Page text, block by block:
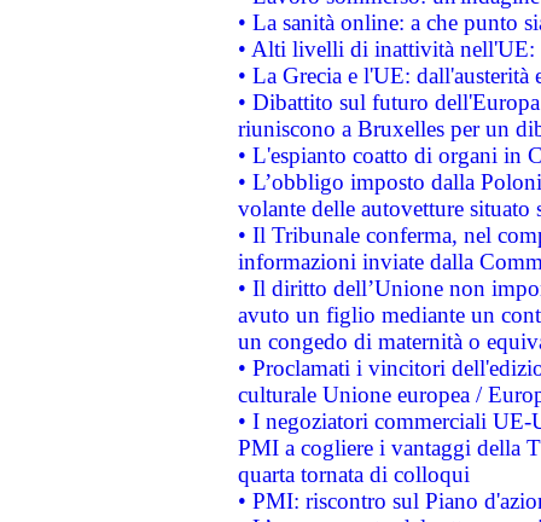
• La sanità online: a che punto
• Alti livelli di inattività nell'UE:
• La Grecia e l'UE: dall'austerità
• Dibattito sul futuro
riuniscono a Bruxelles per un
• L'espianto coatto di organi in
• L’obbligo imposto dalla
volante delle autovetture
• Il Tribunale conferma, nel
informazioni inviate dalla
• Il diritto dell’Unione non
avuto un figlio mediante un
un congedo di maternità o
• Proclamati i vincitori
culturale Unione europea /
• I negoziatori commerciali UE-
PMI a cogliere i vantaggi della
quarta tornata di colloqui
• PMI: riscontro sul Piano